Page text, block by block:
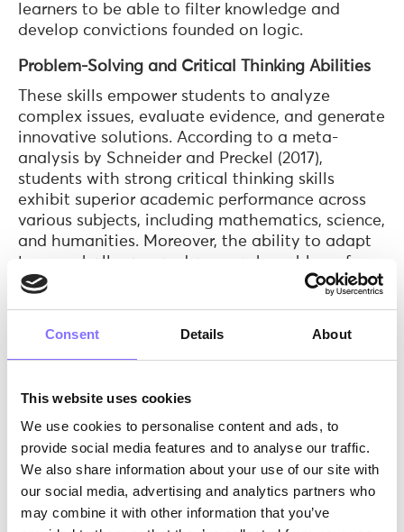
Consent Details About
This website uses cookies
We use cookies to personalise content and ads, to
provide social media features and to analyse our traffic.
We also share information about your use of our site with
our social media, advertising and analytics partners who
may combine it with other information that you’ve
learners to be able to filter knowledge and
develop convictions founded on logic.
Problem-Solving and Critical Thinking Abilities
These skills empower students to analyze
complex issues, evaluate evidence, and generate
innovative solutions. According to a meta-
analysis by Schneider and Preckel (2017),
students with strong critical thinking skills
exhibit superior academic performance across
various subjects, including mathematics, science,
and humanities. Moreover, the ability to adapt
to new challenges and approach problems from
different perspectives is closely linked to
awareness, self-regulation, empathy, and social
skills, plays a crucial role in academic
achievement and overall well-being. Research
suggests that students with higher levels of
emotional intelligence are better equipped to